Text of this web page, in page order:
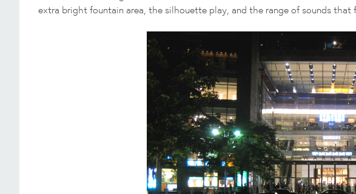
extra bright fountain area, the silhouette play, and the range of sounds